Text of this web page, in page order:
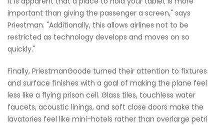
important than giving the passenger a screen," says
Priestman. "Additionally, this allows airlines not to be
restricted as technology develops and moves on so
quickly."
Finally, PriestmanGoode turned their attention to fixtures
and surface finishes with a goal of making the plane feel
less like a flying prison cell. Glass tiles, touchless water
faucets, acoustic linings, and soft close doors make the
lavatories feel like mini-hotels rather than overlarge petri